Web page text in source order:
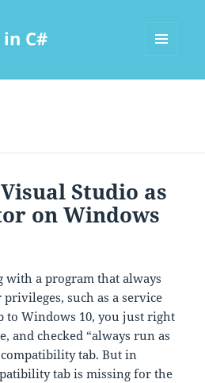
C#
Studio as
on Windows
with a program that always
such as a service
to Windows 10, you just right
and checked “always run as
tab. But in
tab is missing for the